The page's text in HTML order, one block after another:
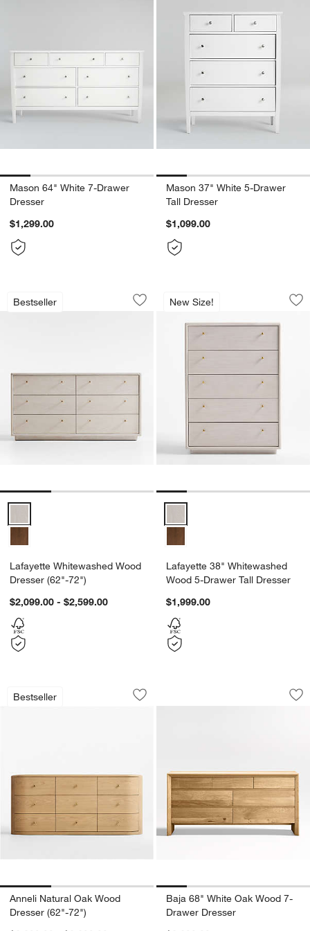
Mason 64" White 7-Drawer
Dresser
$1,299.00
Mason 37" White 5-Drawer
Tall Dresser
$1,099.00
Bestseller
Lafayette Whitewashed Wood Dresser
Carousel showing item 1 through 1 of 3
Save to Favorites
Lafayette Whitewashed Wood
Lafayette Whitewashed Wood
Dresser (62"-72")
$2,099.00 - $2,599.00
New Size!
Lafayette 38"
Carousel showing item 1 through
Lafayette 38" Whitewashed
Wood 5-Drawer Tall Dresser
$1,999.00
Bestseller
Anneli Natural Oak Wood Dresser
Carousel showing item 1 through 1 of 3
Save to Favorites
Anneli Natural Oak Wood Dresser
Anneli Natural Oak Wood
Dresser (62"-72")
Baja 68" White
Carousel showing item 1 through
Baja 68" White Oak Wood 7-
Drawer Dresser